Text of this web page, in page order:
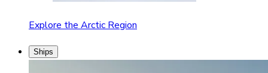
Explore the Arctic Region
Ships